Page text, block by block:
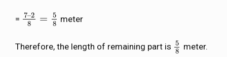
= 7–2
8
=
5
8
7–2 8= 58 meter
Therefore, the length of remaining part is 5
8
58 meter.